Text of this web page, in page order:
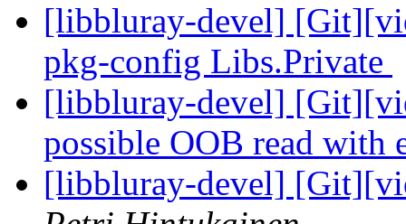
[libbluray-devel]
pkg-config Libs.Private
[libbluray-devel]
possible OOB read with
[libbluray-devel]